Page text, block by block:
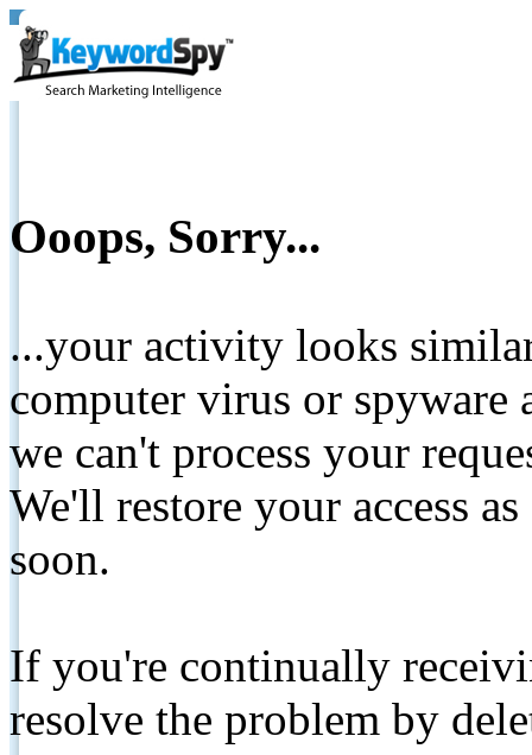
Ooops, Sorry...
...your activity looks
computer virus or spyware
we can't process your
We'll restore your access
soon.
If you're continually
resolve the problem by